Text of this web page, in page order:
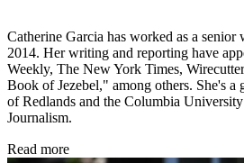
Catherine Garcia has worked as a senior
2014. Her writing and reporting have
Weekly, The New York Times,
Book of Jezebel," among others. She's a
of Redlands and the Columbia
Journalism.
Read more